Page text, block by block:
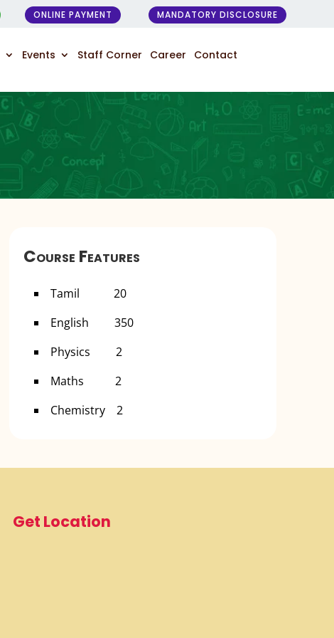
ONLINE PAYMENT MANDATORY DISCLOSURE
Events Staff Corner Career Contact
Course Features
Tamil 20
English 350
Physics 2
Maths 2
Chemistry 2
Get Location